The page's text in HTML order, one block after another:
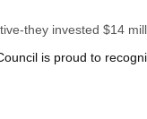
they invested $14
is proud to